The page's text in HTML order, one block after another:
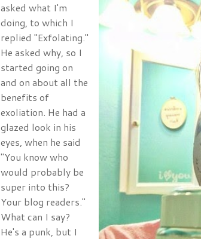
asked what I'm
doing, to which I
replied "Exfolating."
He asked why, so I
started going on
and on about all the
benefits of
exoliation. He had a
glazed look in his
eyes, when he said
"You know who
would probably be
super into this?
Your blog readers."
What can I say?
He's a punk, but I